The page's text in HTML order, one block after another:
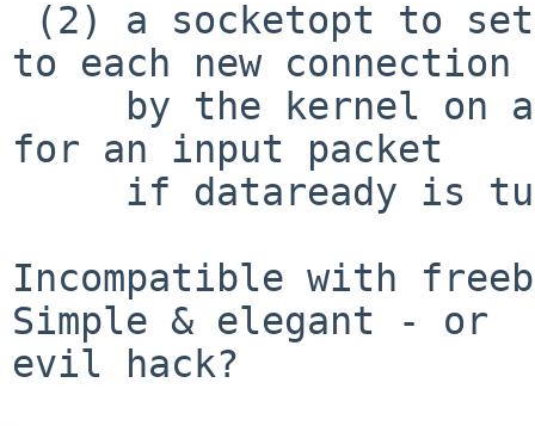
to each new connection
for an input packet
Incompatible with
Simple & elegant - or
evil hack?